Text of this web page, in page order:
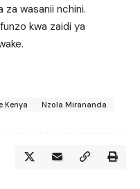
wasanii nchini.
kwa zaidi ya
Kenya Nzola Mirananda